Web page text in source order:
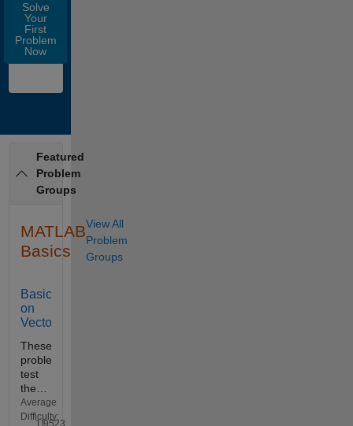
Solve
Your
First
Problem
Now
Featured
Problem
Groups
MATLAB
Basics
View All
Problem
Groups
Basics
on
Vectors
These
problems
test
the
basic
skills
Average
Difficulty: